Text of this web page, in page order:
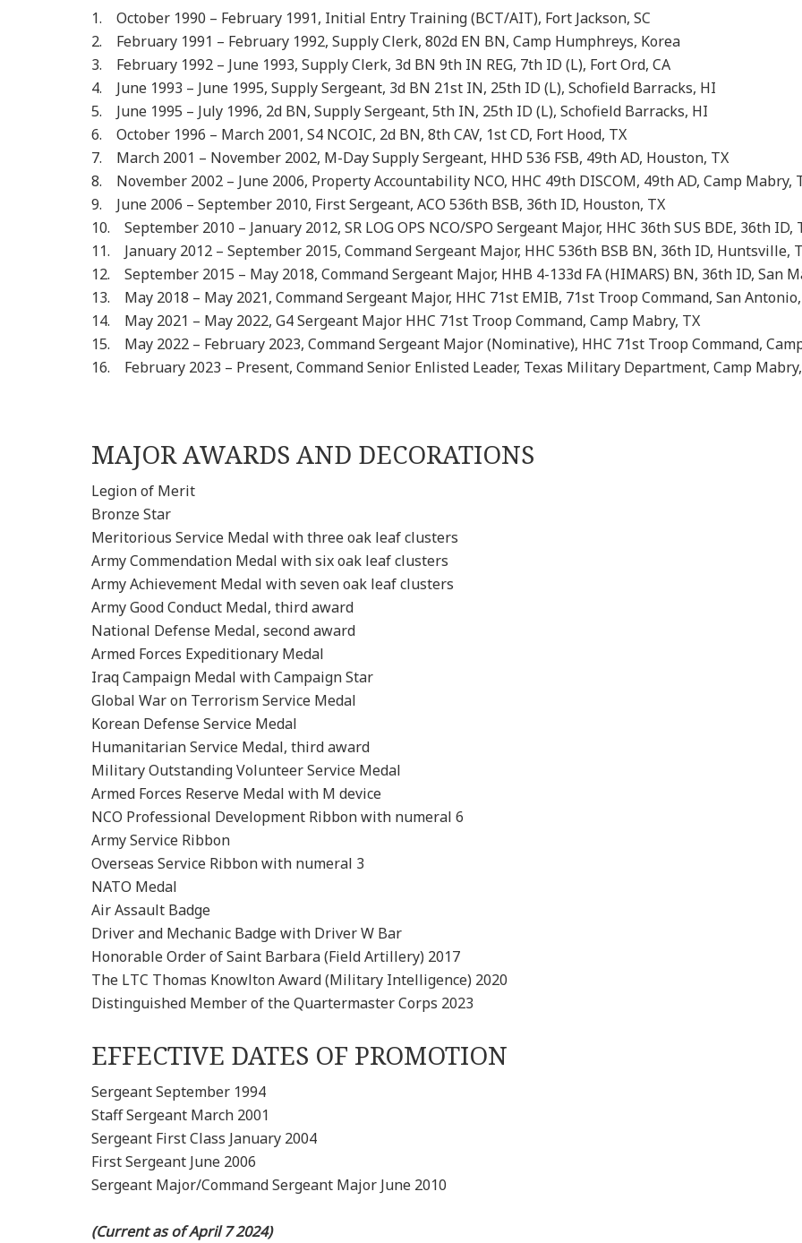
1. October 1990 – February 1991, Initial Entry Training (BCT/AIT), Fort Jackson, SC
2. February 1991 – February 1992, Supply Clerk, 802d EN BN, Camp Humphreys, Korea
3. February 1992 – June 1993, Supply Clerk, 3d BN 9th IN REG, 7th ID (L), Fort Ord, CA
4. June 1993 – June 1995, Supply Sergeant, 3d BN 21st IN, 25th ID (L), Schofield Barracks, HI
5. June 1995 – July 1996, 2d BN, Supply Sergeant, 5th IN, 25th ID (L), Schofield Barracks, HI
6. October 1996 – March 2001, S4 NCOIC, 2d BN, 8th CAV, 1st CD, Fort Hood, TX
7. March 2001 – November 2002, M-Day Supply Sergeant, HHD 536 FSB, 49th AD, Houston, TX
8. November 2002 – June 2006, Property Accountability NCO, HHC 49th DISCOM, 49th AD, Camp Mabry,
9. June 2006 – September 2010, First Sergeant, ACO 536th BSB, 36th ID, Houston, TX
10. September 2010 – January 2012, SR LOG OPS NCO/SPO Sergeant Major, HHC 36th SUS BDE, 36th ID,
11. January 2012 – September 2015, Command Sergeant Major, HHC 536th BSB BN, 36th ID, Huntsville,
12. September 2015 – May 2018, Command Sergeant Major, HHB 4-133d FA (HIMARS) BN, 36th ID, San
13. May 2018 – May 2021, Command Sergeant Major, HHC 71st EMIB, 71st Troop Command, San
14. May 2021 – May 2022, G4 Sergeant Major HHC 71st Troop Command, Camp Mabry, TX
15. May 2022 – February 2023, Command Sergeant Major (Nominative), HHC 71st Troop Command,
16. February 2023 – Present, Command Senior Enlisted Leader, Texas Military Department, Camp
MAJOR AWARDS AND DECORATIONS
Legion of Merit
Bronze Star
Meritorious Service Medal with three oak leaf clusters
Army Commendation Medal with six oak leaf clusters
Army Achievement Medal with seven oak leaf clusters
Army Good Conduct Medal, third award
National Defense Medal, second award
Armed Forces Expeditionary Medal
Iraq Campaign Medal with Campaign Star
Global War on Terrorism Service Medal
Korean Defense Service Medal
Humanitarian Service Medal, third award
Military Outstanding Volunteer Service Medal
Armed Forces Reserve Medal with M device
NCO Professional Development Ribbon with numeral 6
Army Service Ribbon
Overseas Service Ribbon with numeral 3
NATO Medal
Air Assault Badge
Driver and Mechanic Badge with Driver W Bar
Honorable Order of Saint Barbara (Field Artillery) 2017
The LTC Thomas Knowlton Award (Military Intelligence) 2020
Distinguished Member of the Quartermaster Corps 2023
EFFECTIVE DATES OF PROMOTION
Sergeant September 1994
Staff Sergeant March 2001
Sergeant First Class January 2004
First Sergeant June 2006
Sergeant Major/Command Sergeant Major June 2010
(Current as of April 7 2024)